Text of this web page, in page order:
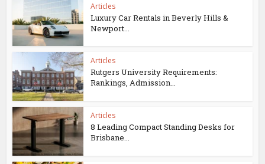
Articles
Luxury Car Rentals in Beverly Hills &
Newport...
Articles
Rutgers University Requirements:
Rankings, Admission...
Articles
8 Leading Compact Standing Desks for
Brisbane...